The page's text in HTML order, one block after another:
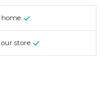
store.